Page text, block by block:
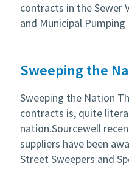
contracts in the Sewer
and Municipal
Sweeping the
Sweeping the Nation
contracts is, quite
nation.Sourcewell
suppliers have been
Street Sweepers and